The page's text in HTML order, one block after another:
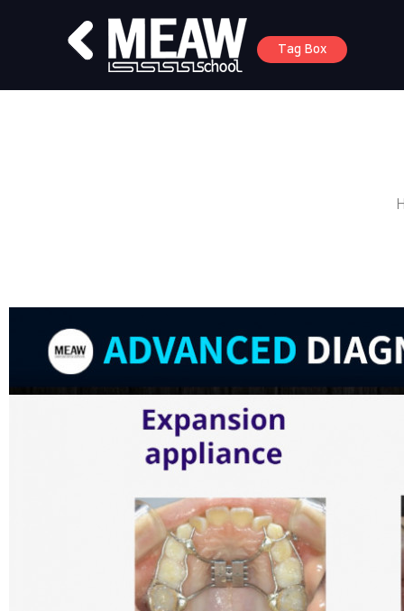
Tag Box